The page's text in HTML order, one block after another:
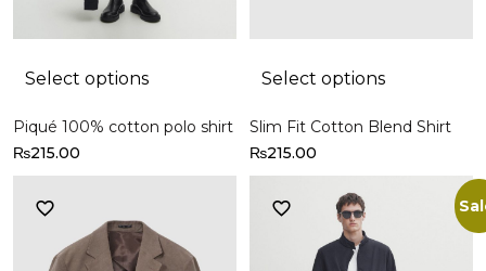
Select options
Piqué 100% cotton polo shirt
₨215.00
Select options
Slim Fit Cotton Blend Shirt
₨215.00